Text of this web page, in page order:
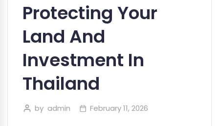
Protecting Your
Land And
Investment In
Thailand
by admin February 11, 2026